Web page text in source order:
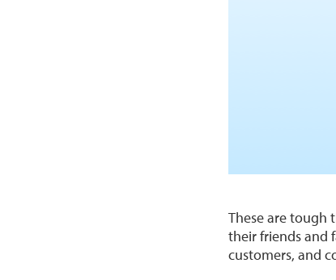
These are tough
their friends and
customers, and